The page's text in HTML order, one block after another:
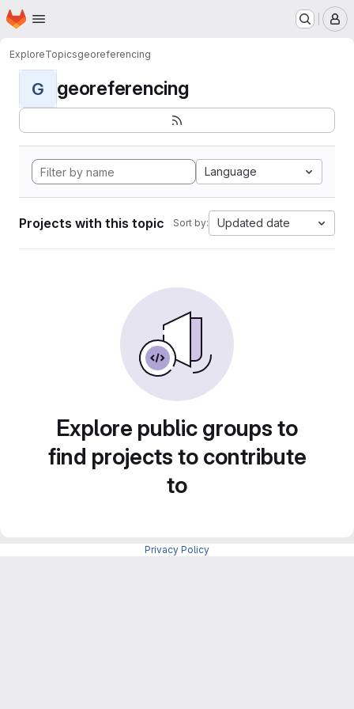
Skip to main content
Homepage
ExploreTopicsgeoreferencing
G georeferencing
Language
Projects with this topic Sort by: Updated date
Explore public groups to
find projects to contribute
to
Privacy Policy